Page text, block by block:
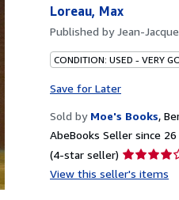
Loreau, Max
Published byJean-
CONDITION: USED - VERY
Save for Later
Sold by Moe's Books,
AbeBooks Seller since 26
(4-star seller) Seller
rating
View this seller's items